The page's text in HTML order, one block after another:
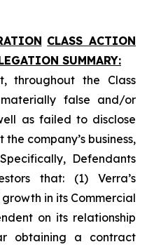
CLASS ACTION
SUMMARY:
throughout the Class
false and/or
as failed to disclose
company’s business,
Defendants
that: (1) Verra’s
in its Commercial
on its relationship
obtaining a contract